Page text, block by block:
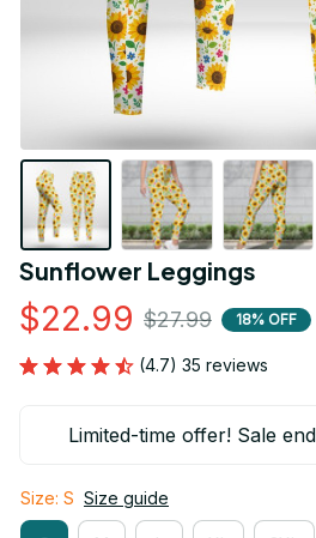
Sunflower Leggings
$22.99 $27.99 18% OFF
(4.7) 35 reviews
Limited-time offer! Sale
Size: S Size guide